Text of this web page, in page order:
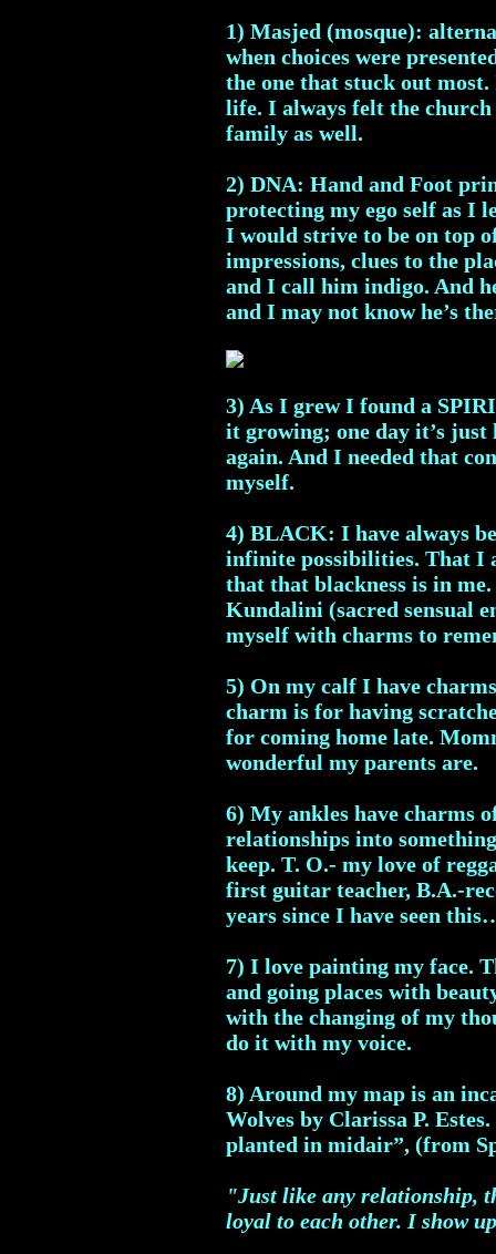
1) Masjed (mosque):
when choices were
the one that stuck out
life. I always felt the
family as well.
2) DNA: Hand and Foot
protecting my ego self as I
I would strive to be on top
impressions, clues to the
and I call him indigo. And
and I may not know he’s
3) As I grew I found a
it growing; one day it’s
again. And I needed that
myself.
4) BLACK: I have always
infinite possibilities. That I
that that blackness is in
Kundalini (sacred sensual
myself with charms to
5) On my calf I have
charm is for having
for coming home late.
wonderful my parents are.
6) My ankles have charms
relationships into
keep. T. O.- my love of
first guitar teacher, B.A.-
years since I have seen
7) I love painting my face.
and going places with
with the changing of my
do it with my voice.
8) Around my map is an
Wolves by Clarissa P.
planted in midair”, (from
"Just like any relationship,
loyal to each other. I show